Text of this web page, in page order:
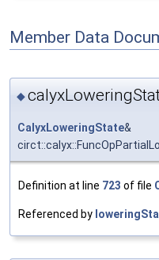
Member Data
◆
CalyxLoweringState&
Definition at line 723 of file
Referenced by